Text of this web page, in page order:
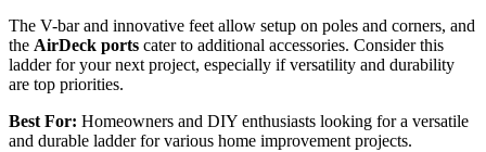
The V-bar and innovative feet allow setup on poles and corners, and
the AirDeck ports cater to additional accessories. Consider this
ladder for your next project, especially if versatility and durability
are top priorities.
Best For: Homeowners and DIY enthusiasts looking for a versatile
and durable ladder for various home improvement projects.